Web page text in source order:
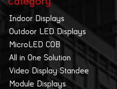
Indoor Displays
Outdoor LED Displays
MicroLED COB
All in One Solution
Video Display Standee
Module Displays